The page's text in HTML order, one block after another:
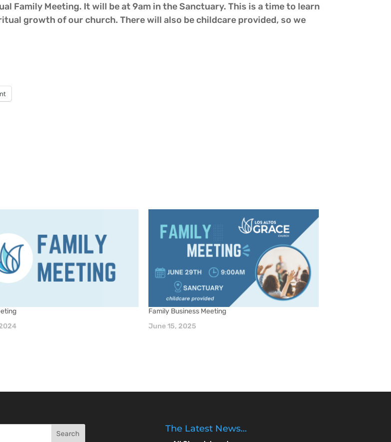
Family Meeting. It will be at 9am in the Sanctuary. This is a time to learn
growth of our church. There will also be childcare provided, so we
Family Business Meeting
June 15, 2025
The Latest News…